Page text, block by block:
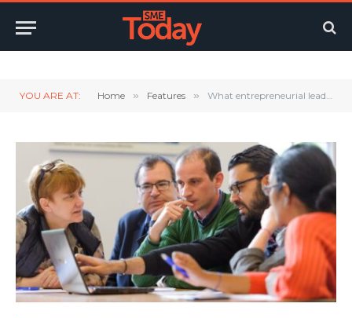
YOU ARE AT: Home » Features » What entrepreneurial leaders need most in the digital age